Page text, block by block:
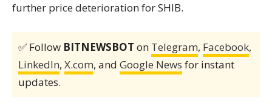
further price deterioration for SHIB.
✅ Follow BITNEWSBOT on Telegram, Facebook,
LinkedIn, X.com, and Google News for instant
updates.